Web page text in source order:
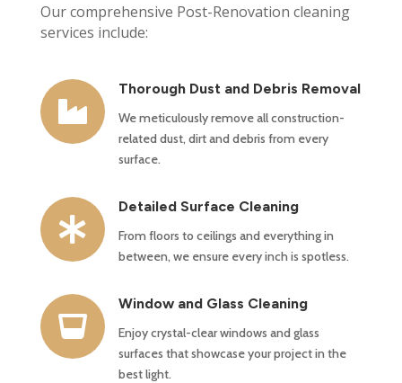
Our comprehensive Post-Renovation cleaning
services include:

Thorough Dust and Debris Removal
We meticulously remove all construction-
related dust, dirt and debris from every
surface.

Detailed Surface Cleaning
From floors to ceilings and everything in
between, we ensure every inch is spotless.

Window and Glass Cleaning
Enjoy crystal-clear windows and glass
surfaces that showcase your project in the
best light.